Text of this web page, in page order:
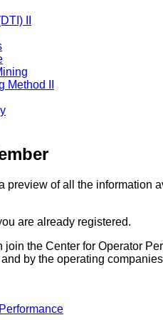
II
II
preview of all the information
are already registered.
join the Center for Operator
by the operating